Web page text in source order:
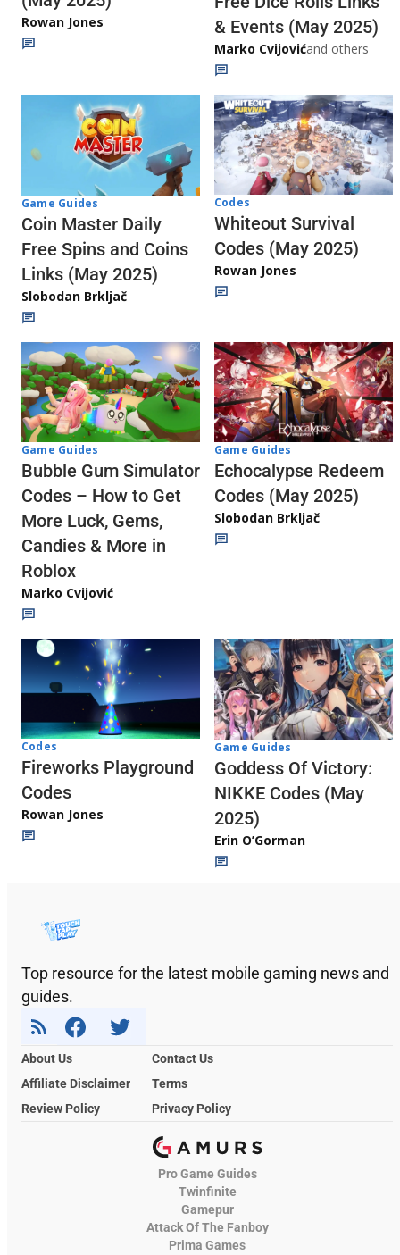
Rowan Jones
& Events (May 2025)
Marko Cvijovićand others
Game Guides
Coin Master Daily
Free Spins and Coins
Links (May 2025)
Slobodan Brkljač
Codes
Whiteout Survival
Codes (May 2025)
Rowan Jones
Game Guides
Bubble Gum Simulator
Codes – How to Get
More Luck, Gems,
Candies & More in
Roblox
Marko Cvijović
Game Guides
Echocalypse Redeem
Codes (May 2025)
Slobodan Brkljač
Codes
Fireworks Playground
Codes
Rowan Jones
Game Guides
Goddess Of Victory:
NIKKE Codes (May
2025)
Erin O’Gorman
Top resource for the latest mobile gaming news and
guides.
About Us
Contact Us
Affiliate Disclaimer
Terms
Review Policy
Privacy Policy
Pro Game Guides
Twinfinite
Gamepur
Attack Of The Fanboy
Prima Games